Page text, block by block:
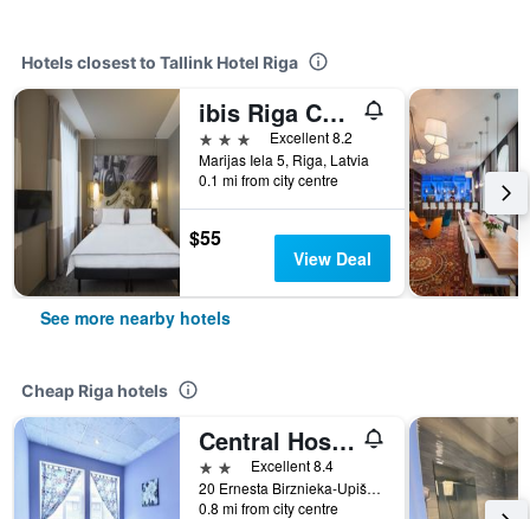
Hotels closest to Tallink Hotel Riga
ibis Riga Centre
3 stars
Excellent 8.2
Marijas Iela 5, Riga, Latvia
0.1 mi from city centre
$55
View Deal
See more nearby hotels
Cheap Riga hotels
Central Hostel
2 stars Excellent 8.4
20 Ernesta Birznieka-Upiša Iela, Riga, Latvia
0.8 mi from city centre